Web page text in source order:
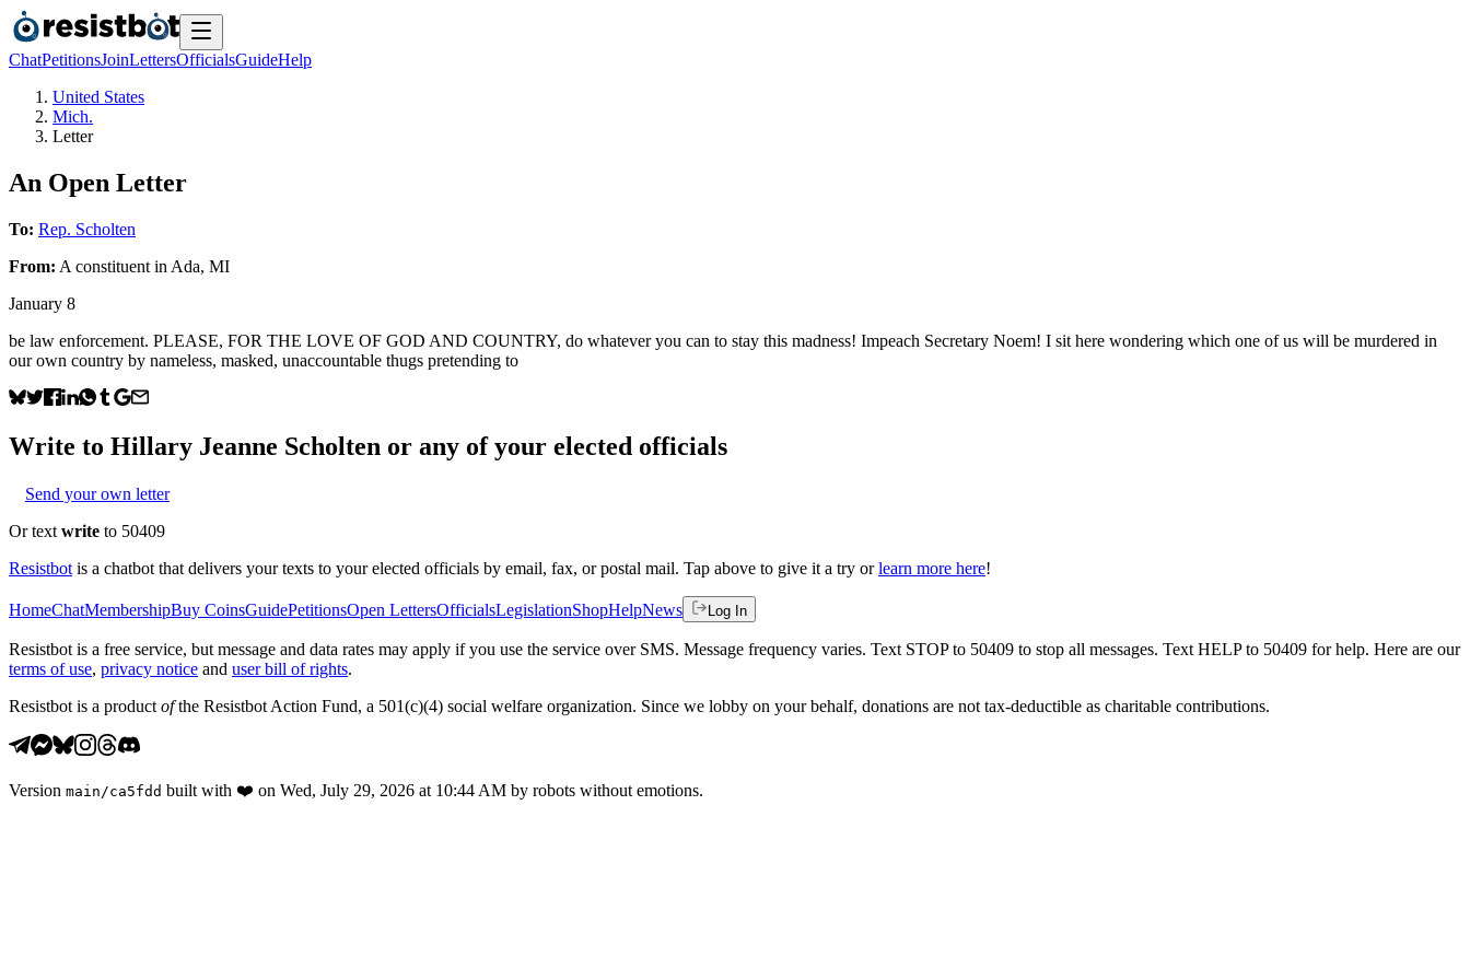
ChatPetitionsJoinLettersOfficialsGuideHelp
United States
Mich.
Letter
An Open Letter
To: Rep. Scholten
From: A constituent in Ada, MI
January 8
be law enforcement. PLEASE, FOR THE LOVE OF GOD AND COUNTRY, do whatever you can to stay this madness! Impeach Secretary Noem! I sit here wondering which one of us will be murdered in
our own country by nameless, masked, unaccountable thugs pretending to
Write to Hillary Jeanne Scholten or any of your elected officials
Send your own letter
Or text write to 50409
Resistbot is a chatbot that delivers your texts to your elected officials by email, fax, or postal mail. Tap above to give it a try or learn more here!
HomeChatMembershipBuy CoinsGuidePetitionsOpen LettersOfficialsLegislationShopHelpNews Log In
Resistbot is a free service, but message and data rates may apply if you use the service over SMS. Message frequency varies. Text STOP to 50409 to stop all messages. Text HELP to 50409 for help. Here are our
terms of use, privacy notice and user bill of rights.
Resistbot is a product ofthe Resistbot Action Fund, a 501(c)(4) social welfare organization. Since we lobby on your behalf, donations are not tax-deductible as charitable contributions.
Version main /ca5fdd built with ❤️ on Wed, July 29, 2026 at 10:44 AM by robots without emotions.